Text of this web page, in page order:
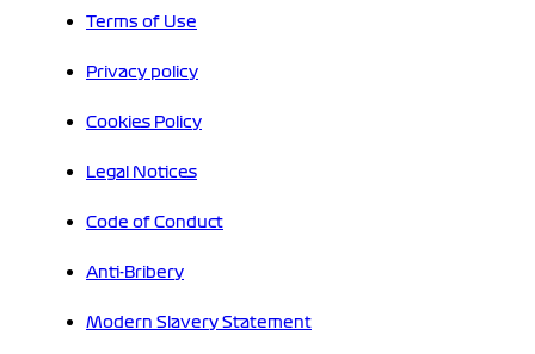
Terms of Use
Privacy policy
Cookies Policy
Legal Notices
Code of Conduct
Anti-Bribery
Modern Slavery Statement